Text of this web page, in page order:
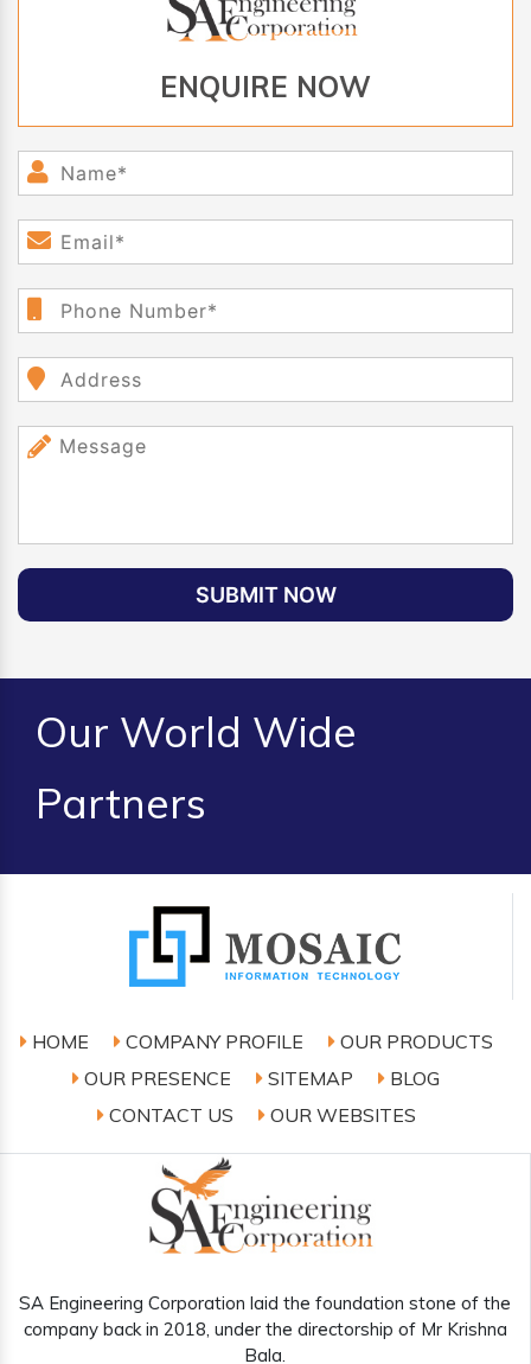
ENQUIRE NOW
SUBMIT NOW
Our World Wide
Partners
HOME COMPANY PROFILE
OUR PRODUCTS
OUR PRESENCE
SITEMAP
BLOG
CONTACT US
OUR WEBSITES
SA Engineering Corporation laid the foundation stone of the
company back in 2018, under the directorship of Mr Krishna
Bala.